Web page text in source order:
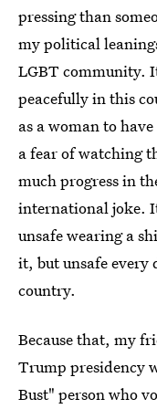
pressing than
my political
LGBT community.
peacefully in this
as a woman to
a fear of watching
much progress in
international joke.
unsafe wearing a
it, but unsafe every
country.
Because that, my
Trump presidency
Bust" person who